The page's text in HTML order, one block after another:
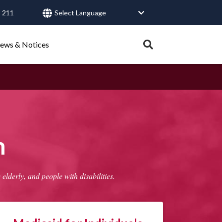
User
menu
& Notices
Expand
tray.
and people with disabilities.